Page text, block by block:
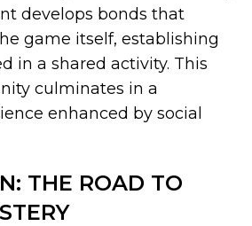
develops bonds that
game itself, establishing
in a shared activity. This
culminates in a
enhanced by social
THE ROAD TO